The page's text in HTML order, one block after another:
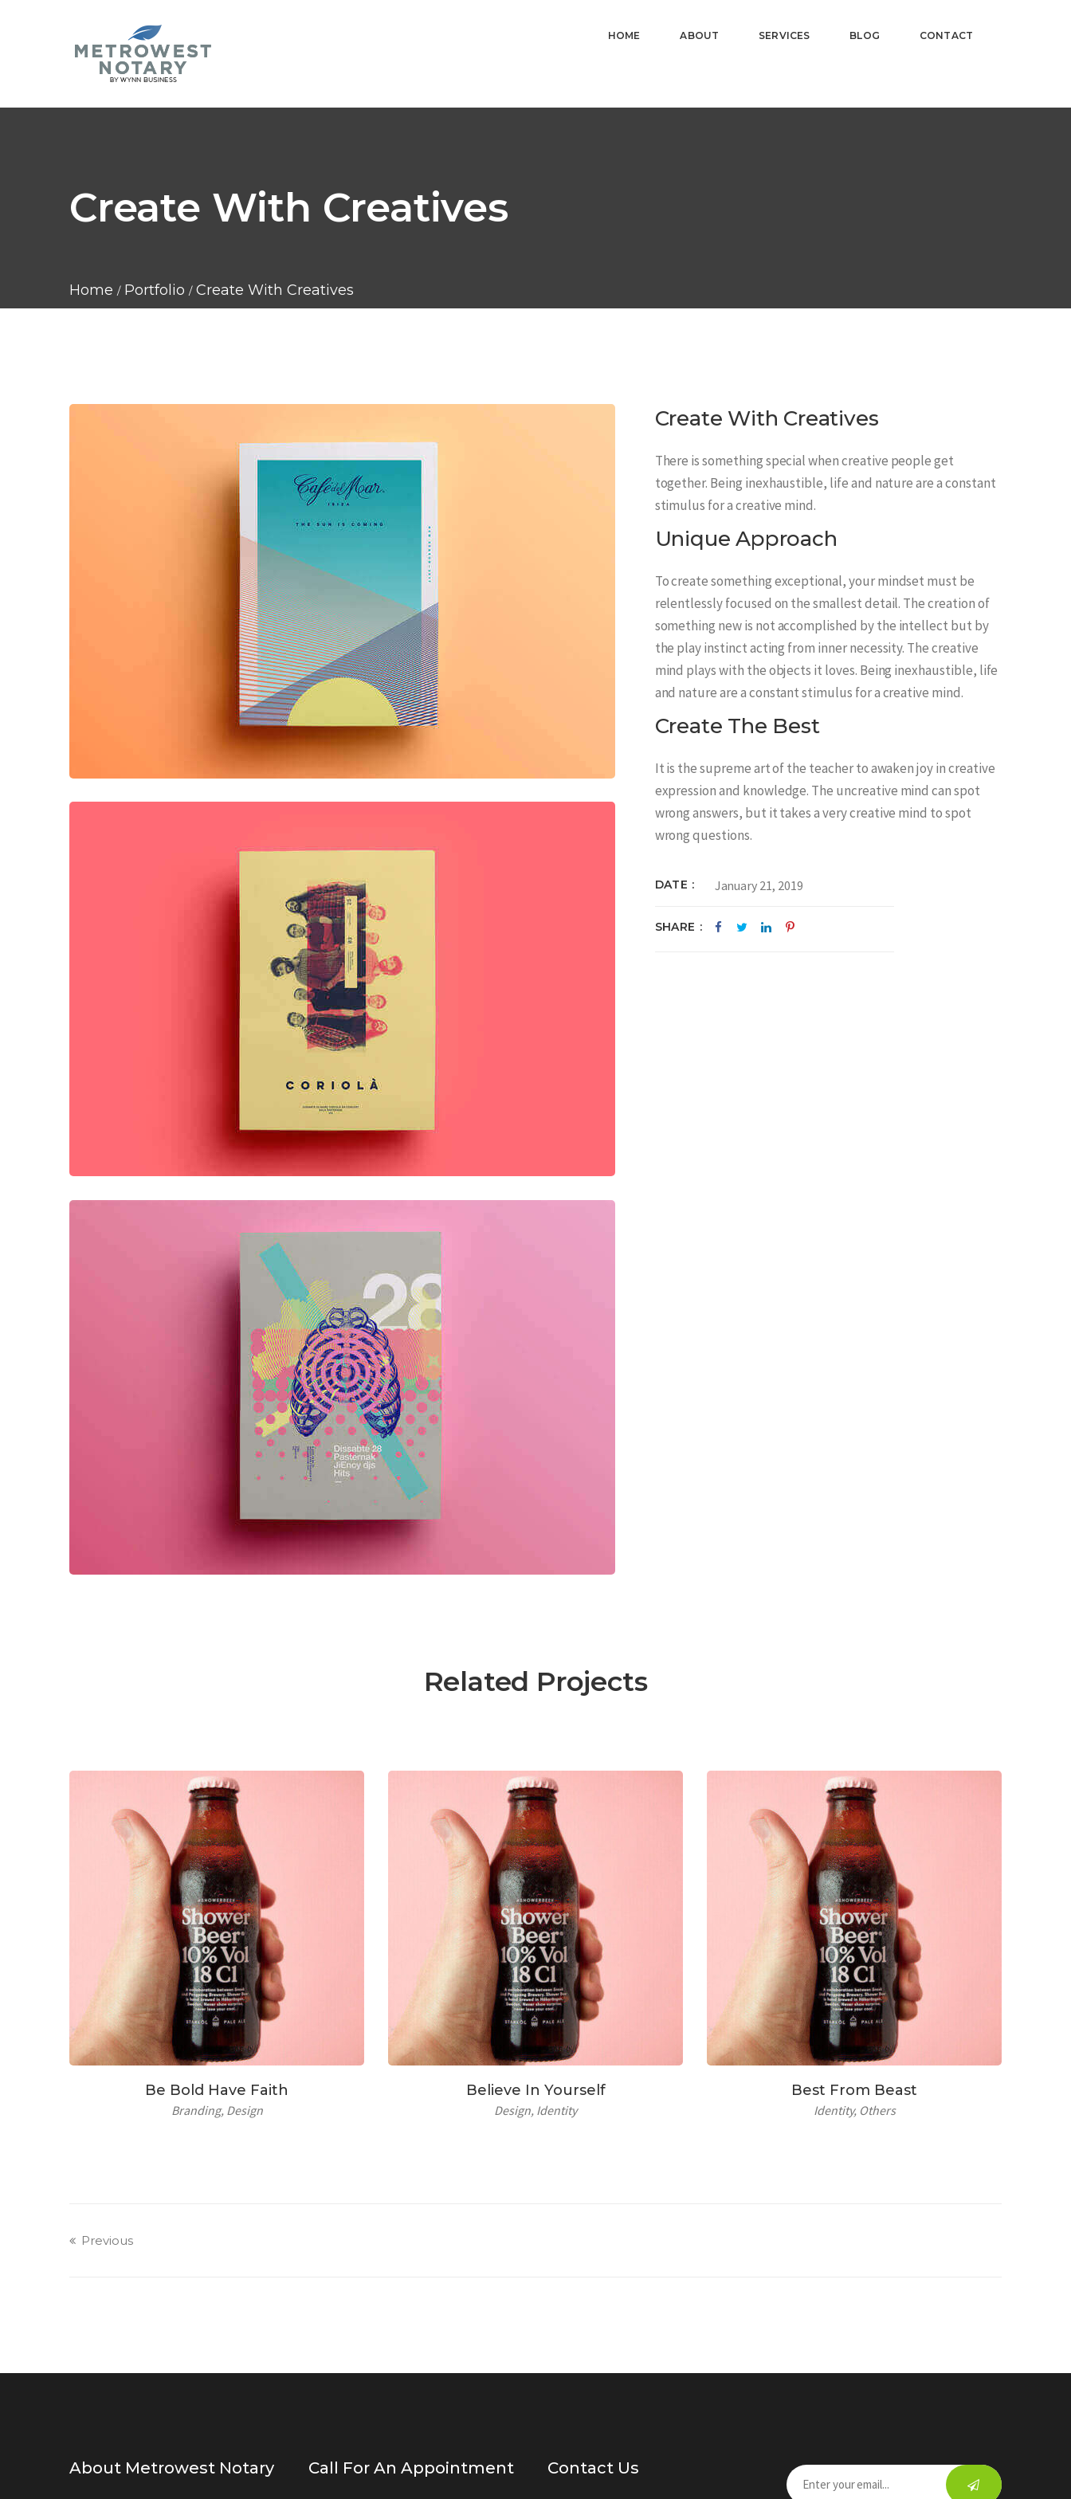
HOME ABOUT SERVICES BLOG CONTACT
Create With Creatives
Home Portfolio Create With Creatives
Create With Creatives
There is something special when creative people get
together. Being inexhaustible, life and nature are a constant
stimulus for a creative mind.
Unique Approach
To create something exceptional, your mindset must be
relentlessly focused on the smallest detail. The creation of
something new is not accomplished by the intellect but by
the play instinct acting from inner necessity. The creative
mind plays with the objects it loves. Being inexhaustible, life
and nature are a constant stimulus for a creative mind.
Create The Best
It is the supreme art of the teacher to awaken joy in creative
expression and knowledge. The uncreative mind can spot
wrong answers, but it takes a very creative mind to spot
wrong questions.
DATE January 21, 2019
SHARE
Related Projects
Best From Beast
Identity Others
Believe In Yourself
Design Identity
Be Bold Have Faith
Branding Design
Previous
About Metrowest Notary Call For An Appointment Contact Us